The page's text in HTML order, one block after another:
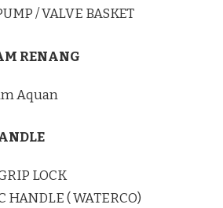
/ VALVE BASKET
RENANG
Aquan
LOCK
HANDLE ( WATERCO)